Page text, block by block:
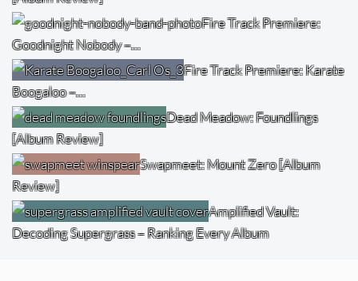
Fire Track Premiere:
Goodnight Nobody –…
Fire Track Premiere: Karate
Boogaloo –…
Dead Meadow: Foundlings
[Album Review]
Swapmeet: Mount Zero [Album
Review]
Amplified Vault:
Decoding Supergrass – Ranking Every Album